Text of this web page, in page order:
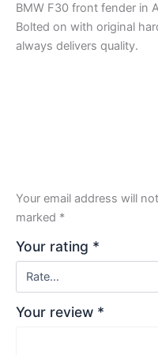
BMW F30 front fender in
Bolted on with original
always delivers quality.
Your email address will
marked *
Your rating *
Your review *